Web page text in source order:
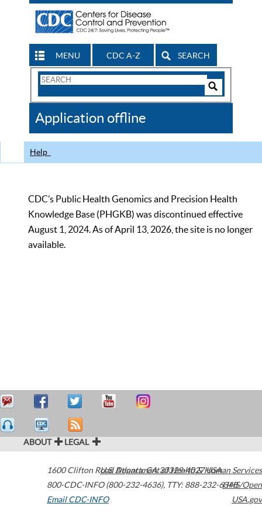
MENU CDC A-Z SEARCH
Search
CDC
Application offline
Help
CDC’s Public Health Genomics and Precision Health
Knowledge Base (PHGKB) was discontinued effective
August 1, 2024. As of April 13, 2026, the site is no longer
available.
ABOUT LEGAL
1600 Clifton Road Atlanta,GA30329-4027USA
800-CDC-INFO (800-232-4636), TTY: 888-232-6348
Email CDC-INFO
U.S. Department of Health & Human Services
HHS/Open
USA.gov